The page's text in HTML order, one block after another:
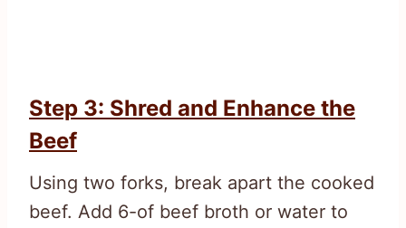
Step 3: Shred and Enhance the
Beef
Using two forks, break apart the cooked
beef. Add 6-of beef broth or water to